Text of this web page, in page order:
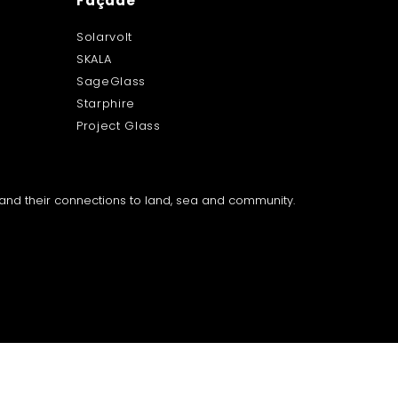
Solarvolt
SKALA
SageGlass
Starphire
Project Glass
their connections to land, sea and community.